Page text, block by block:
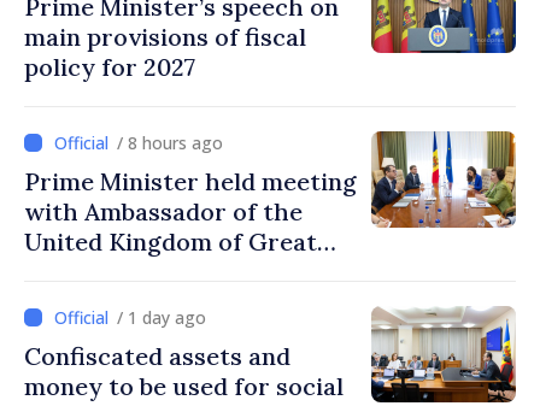
Prime Minister’s speech on
main provisions of fiscal
policy for 2027
/ 8 hours ago
Prime Minister held meeting
with Ambassador of the
United Kingdom of Great
Ireland
/ 1 day ago
Confiscated assets and
money to be used for social